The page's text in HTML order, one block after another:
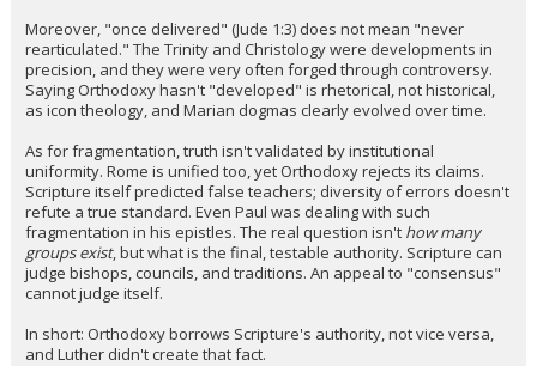
Moreover, "once delivered" (Jude 1:3) does not mean "never
rearticulated." The Trinity and Christology were developments in
precision, and they were very often forged through controversy.
Saying Orthodoxy hasn't "developed" is rhetorical, not historical,
as icon theology, and Marian dogmas clearly evolved over time.
As for fragmentation, truth isn't validated by institutional
uniformity. Rome is unified too, yet Orthodoxy rejects its claims.
Scripture itself predicted false teachers; diversity of errors doesn't
refute a true standard. Even Paul was dealing with such
fragmentation in his epistles. The real question isn't how many
groups exist, but what is the final, testable authority. Scripture can
judge bishops, councils, and traditions. An appeal to "consensus"
cannot judge itself.
In short: Orthodoxy borrows Scripture's authority, not vice versa,
and Luther didn't create that fact.